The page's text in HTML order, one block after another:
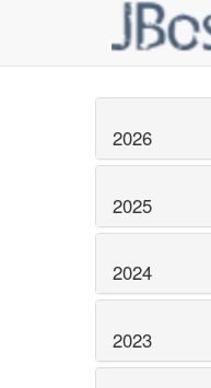
2026
2025
2024
2023